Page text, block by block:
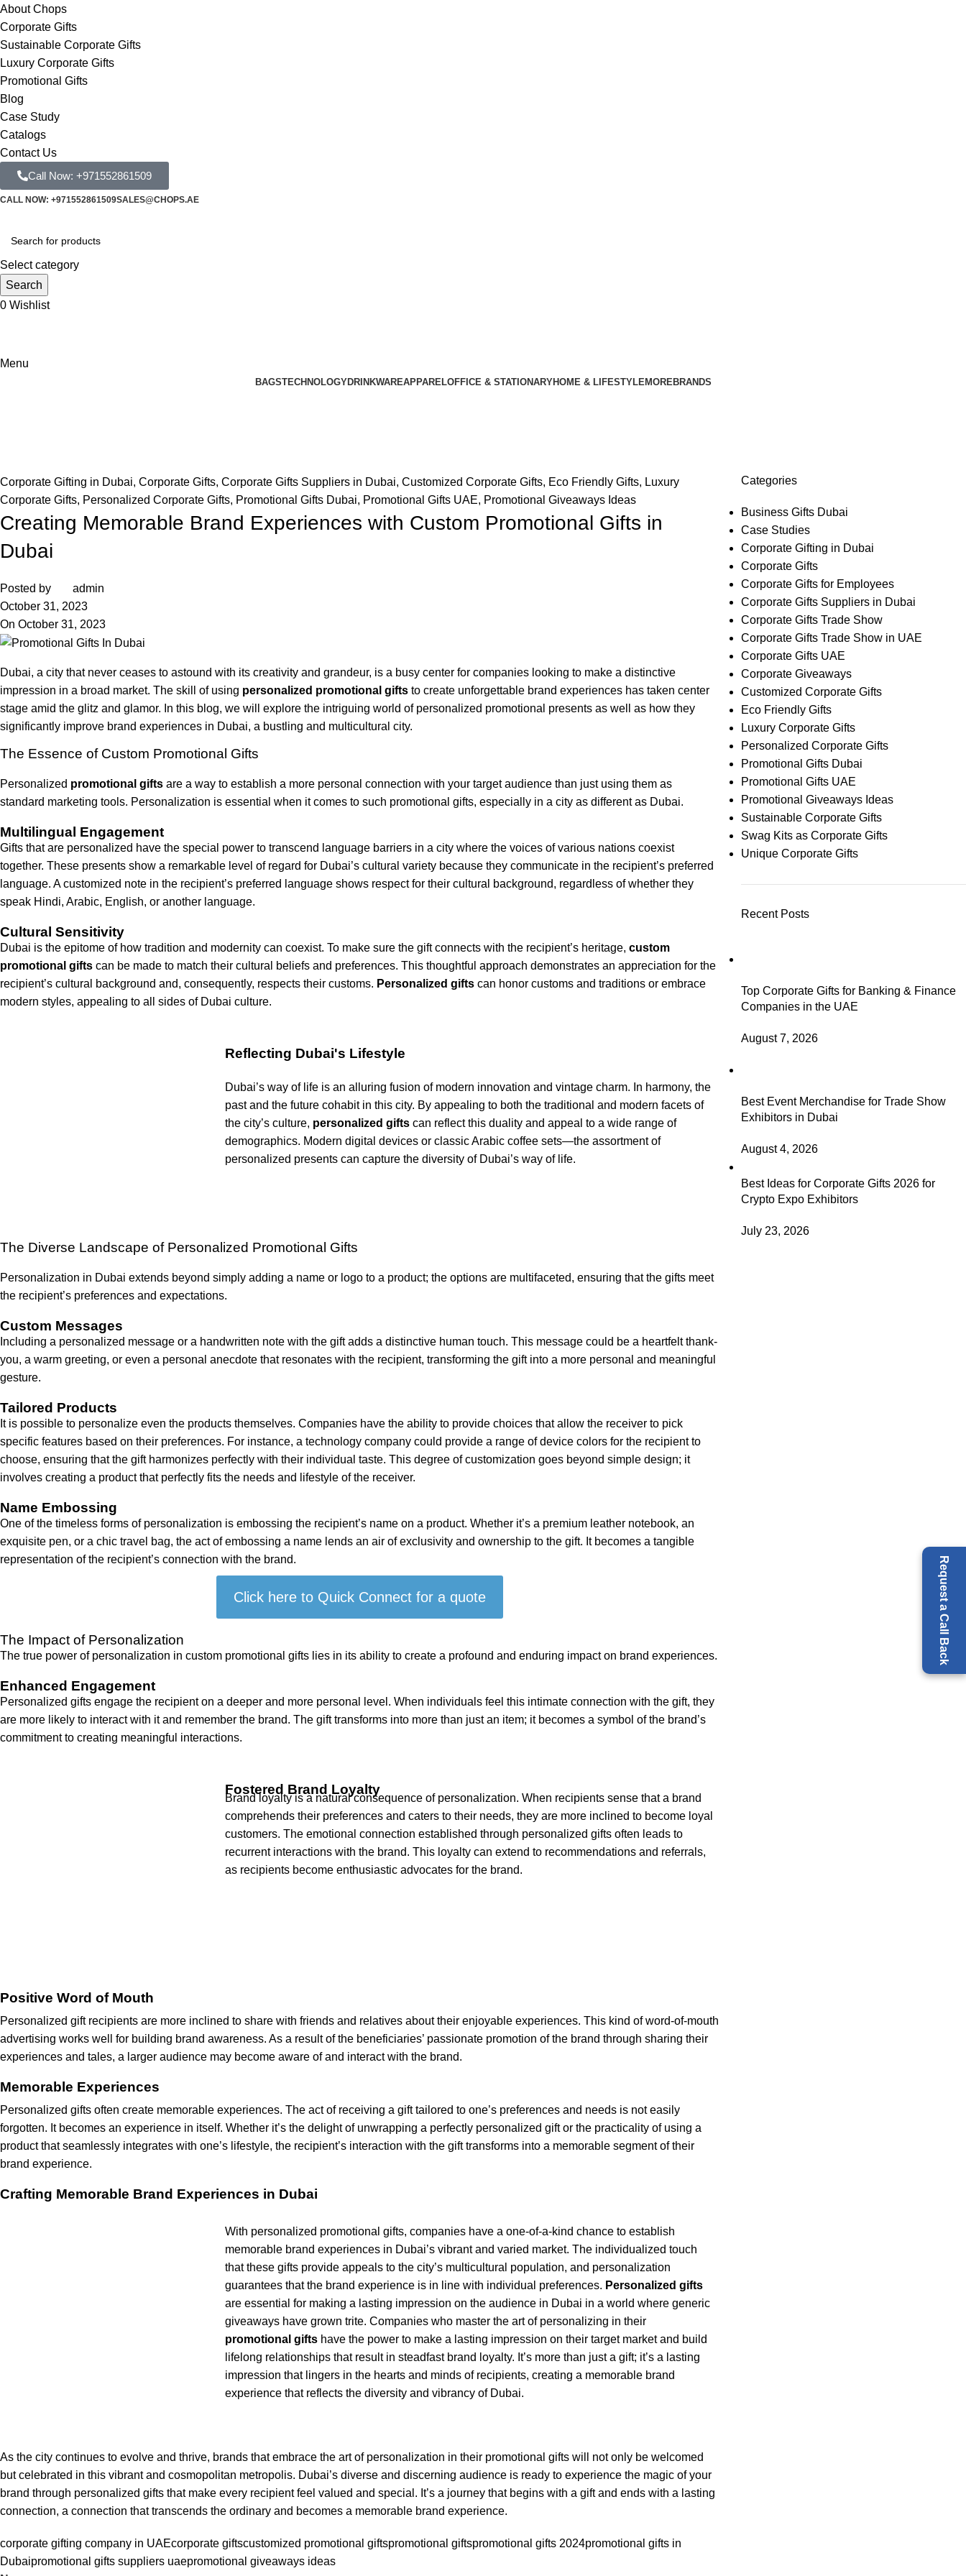
Request a Call Back
About Chops
Corporate Gifts
Sustainable Corporate Gifts
Luxury Corporate Gifts
Promotional Gifts
Blog
Case Study
Catalogs
Contact Us
Call Now: +971552861509
CALL NOW: +971552861509SALES@CHOPS.AE
Select category
Search
0 Wishlist
Menu
BAGSTECHNOLOGYDRINKWAREAPPARELOFFICE & STATIONARYHOME & LIFESTYLEMOREBRANDS
Corporate Gifting in Dubai, Corporate Gifts, Corporate Gifts Suppliers in Dubai, Customized Corporate Gifts, Eco Friendly Gifts, Luxury
Corporate Gifts, Personalized Corporate Gifts, Promotional Gifts Dubai, Promotional Gifts UAE, Promotional Giveaways Ideas
Creating Memorable Brand Experiences with Custom Promotional Gifts in
Dubai
Posted by
admin
October 31, 2023
On October 31, 2023
Dubai, a city that never ceases to astound with its creativity and grandeur, is a busy center for companies looking to make a distinctive
impression in a broad market. The skill of using personalized promotional gifts to create unforgettable brand experiences has taken center
stage amid the glitz and glamor. In this blog, we will explore the intriguing world of personalized promotional presents as well as how they
significantly improve brand experiences in Dubai, a bustling and multicultural city.
The Essence of Custom Promotional Gifts
Personalized promotional gifts are a way to establish a more personal connection with your target audience than just using them as
standard marketing tools. Personalization is essential when it comes to such promotional gifts, especially in a city as different as Dubai.
Multilingual Engagement
Gifts that are personalized have the special power to transcend language barriers in a city where the voices of various nations coexist
together. These presents show a remarkable level of regard for Dubai’s cultural variety because they communicate in the recipient’s preferred
language. A customized note in the recipient’s preferred language shows respect for their cultural background, regardless of whether they
speak Hindi, Arabic, English, or another language.
Cultural Sensitivity
Dubai is the epitome of how tradition and modernity can coexist. To make sure the gift connects with the recipient’s heritage, custom
promotional gifts can be made to match their cultural beliefs and preferences. This thoughtful approach demonstrates an appreciation for the
recipient’s cultural background and, consequently, respects their customs. Personalized gifts can honor customs and traditions or embrace
modern styles, appealing to all sides of Dubai culture.
Reflecting Dubai's Lifestyle
Dubai’s way of life is an alluring fusion of modern innovation and vintage charm. In harmony, the
past and the future cohabit in this city. By appealing to both the traditional and modern facets of
the city’s culture, personalized gifts can reflect this duality and appeal to a wide range of
demographics. Modern digital devices or classic Arabic coffee sets—the assortment of
personalized presents can capture the diversity of Dubai’s way of life.
The Diverse Landscape of Personalized Promotional Gifts
Personalization in Dubai extends beyond simply adding a name or logo to a product; the options are multifaceted, ensuring that the gifts meet
the recipient’s preferences and expectations.
Custom Messages
Including a personalized message or a handwritten note with the gift adds a distinctive human touch. This message could be a heartfelt thank-
you, a warm greeting, or even a personal anecdote that resonates with the recipient, transforming the gift into a more personal and meaningful
gesture.
Tailored Products
It is possible to personalize even the products themselves. Companies have the ability to provide choices that allow the receiver to pick
specific features based on their preferences. For instance, a technology company could provide a range of device colors for the recipient to
choose, ensuring that the gift harmonizes perfectly with their individual taste. This degree of customization goes beyond simple design; it
involves creating a product that perfectly fits the needs and lifestyle of the receiver.
Name Embossing
One of the timeless forms of personalization is embossing the recipient’s name on a product. Whether it’s a premium leather notebook, an
exquisite pen, or a chic travel bag, the act of embossing a name lends an air of exclusivity and ownership to the gift. It becomes a tangible
representation of the recipient’s connection with the brand.
Click here to Quick Connect for a quote
The Impact of Personalization
The true power of personalization in custom promotional gifts lies in its ability to create a profound and enduring impact on brand experiences.
Enhanced Engagement
Personalized gifts engage the recipient on a deeper and more personal level. When individuals feel this intimate connection with the gift, they
are more likely to interact with it and remember the brand. The gift transforms into more than just an item; it becomes a symbol of the brand’s
commitment to creating meaningful interactions.
Fostered Brand Loyalty
Brand loyalty is a natural consequence of personalization. When recipients sense that a brand
comprehends their preferences and caters to their needs, they are more inclined to become loyal
customers. The emotional connection established through personalized gifts often leads to
recurrent interactions with the brand. This loyalty can extend to recommendations and referrals,
as recipients become enthusiastic advocates for the brand.
Positive Word of Mouth
Personalized gift recipients are more inclined to share with friends and relatives about their enjoyable experiences. This kind of word-of-mouth
advertising works well for building brand awareness. As a result of the beneficiaries’ passionate promotion of the brand through sharing their
experiences and tales, a larger audience may become aware of and interact with the brand.
Memorable Experiences
Personalized gifts often create memorable experiences. The act of receiving a gift tailored to one’s preferences and needs is not easily
forgotten. It becomes an experience in itself. Whether it’s the delight of unwrapping a perfectly personalized gift or the practicality of using a
product that seamlessly integrates with one’s lifestyle, the recipient’s interaction with the gift transforms into a memorable segment of their
brand experience.
Crafting Memorable Brand Experiences in Dubai
With personalized promotional gifts, companies have a one-of-a-kind chance to establish
memorable brand experiences in Dubai’s vibrant and varied market. The individualized touch
that these gifts provide appeals to the city’s multicultural population, and personalization
guarantees that the brand experience is in line with individual preferences. Personalized gifts
are essential for making a lasting impression on the audience in Dubai in a world where generic
giveaways have grown trite. Companies who master the art of personalizing in their
promotional gifts have the power to make a lasting impression on their target market and build
lifelong relationships that result in steadfast brand loyalty. It’s more than just a gift; it’s a lasting
impression that lingers in the hearts and minds of recipients, creating a memorable brand
experience that reflects the diversity and vibrancy of Dubai.
As the city continues to evolve and thrive, brands that embrace the art of personalization in their promotional gifts will not only be welcomed
but celebrated in this vibrant and cosmopolitan metropolis. Dubai’s diverse and discerning audience is ready to experience the magic of your
brand through personalized gifts that make every recipient feel valued and special. It’s a journey that begins with a gift and ends with a lasting
connection, a connection that transcends the ordinary and becomes a memorable brand experience.
corporate gifting company in UAEcorporate giftscustomized promotional giftspromotional giftspromotional gifts 2024promotional gifts in
Dubaipromotional gifts suppliers uaepromotional giveaways ideas
Categories
Business Gifts Dubai
Case Studies
Corporate Gifting in Dubai
Corporate Gifts
Corporate Gifts for Employees
Corporate Gifts Suppliers in Dubai
Corporate Gifts Trade Show
Corporate Gifts Trade Show in UAE
Corporate Gifts UAE
Corporate Giveaways
Customized Corporate Gifts
Eco Friendly Gifts
Luxury Corporate Gifts
Personalized Corporate Gifts
Promotional Gifts Dubai
Promotional Gifts UAE
Promotional Giveaways Ideas
Sustainable Corporate Gifts
Swag Kits as Corporate Gifts
Unique Corporate Gifts
Recent Posts
Top Corporate Gifts for Banking & Finance
Companies in the UAE
August 7, 2026
Best Event Merchandise for Trade Show
Exhibitors in Dubai
August 4, 2026
Best Ideas for Corporate Gifts 2026 for
Crypto Expo Exhibitors
July 23, 2026